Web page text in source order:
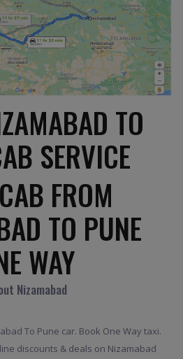
TO
SERVICE
FROM
TO PUNE
WAY
Nizamabad
To Pune car. Book One Way taxi.
discounts & deals on Nizamabad